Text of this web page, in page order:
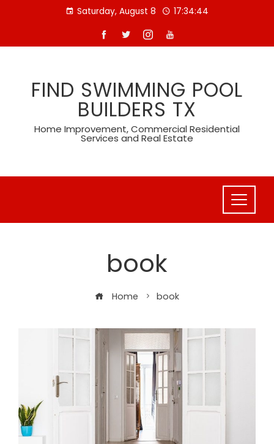
Saturday, August 8 17:34:44
FIND SWIMMING POOL
BUILDERS TX
Home Improvement, Commercial Residential
Services and Real Estate
book
Home book